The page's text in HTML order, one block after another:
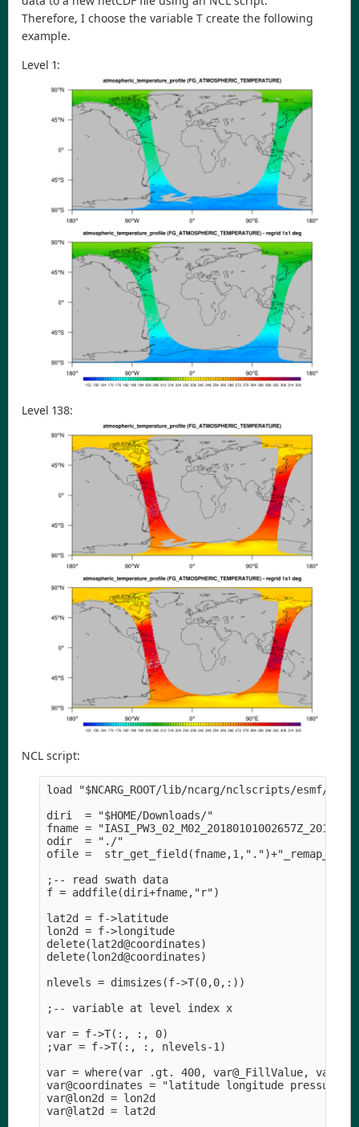
Therefore, I choose the variable T create the following
example.
Level 1:
Level 138:
NCL script:
load "$NCARG_ROOT/lib/ncarg/nclscripts/esmf/
diri  = "$HOME/Downloads/"
fname =
odir  = "./"
ofile =
;-- read swath data
f = addfile(diri+fname,"r")
lat2d = f->latitude
lon2d = f->longitude
delete(lat2d@coordinates)
delete(lon2d@coordinates)
nlevels = dimsizes(f->T(0,0,:))
;-- variable at level index x
var = f->T(:, :, 0)
;var = f->T(:, :, nlevels-1)
var = where(var .gt. 400, var@_FillValue, var)
var@coordinates = "latitude longitude
var@lon2d = lon2d
var@lat2d = lat2d